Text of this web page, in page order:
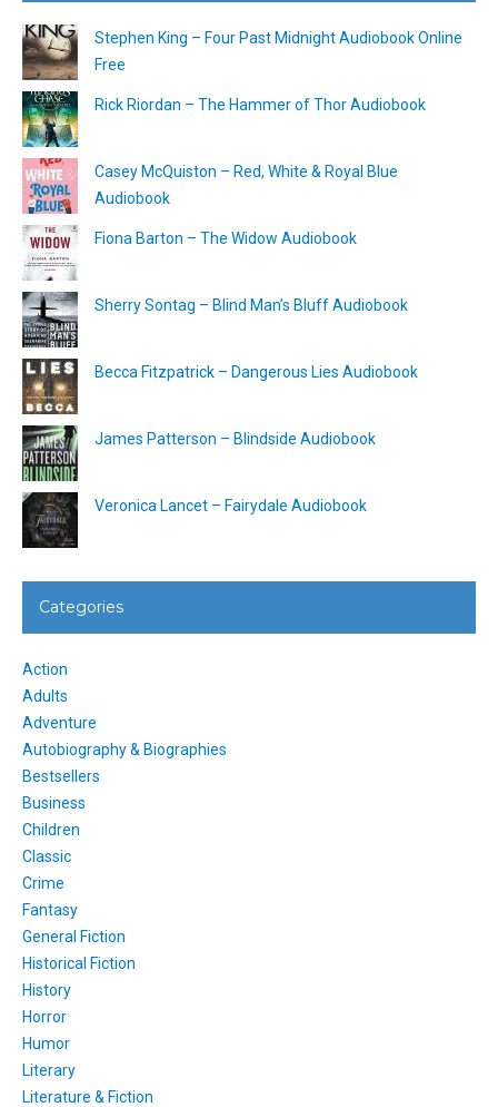
Stephen King – Four Past Midnight Audiobook Online
Free
Rick Riordan – The Hammer of Thor Audiobook
Casey McQuiston – Red, White & Royal Blue
Audiobook
Fiona Barton – The Widow Audiobook
Sherry Sontag – Blind Man’s Bluff Audiobook
Becca Fitzpatrick – Dangerous Lies Audiobook
James Patterson – Blindside Audiobook
Veronica Lancet – Fairydale Audiobook
Categories
Action
Adults
Adventure
Autobiography & Biographies
Bestsellers
Business
Children
Classic
Crime
Fantasy
General Fiction
Historical Fiction
History
Horror
Humor
Literary
Literature & Fiction